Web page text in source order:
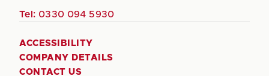
Tel: 0330 094 5930
ACCESSIBILITY
COMPANY DETAILS
CONTACT US